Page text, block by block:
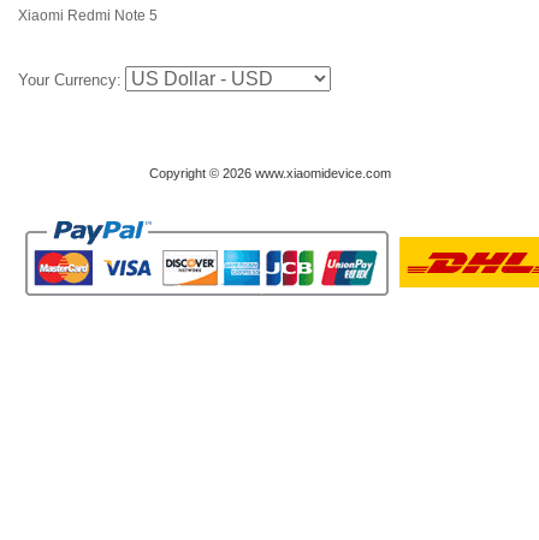
Xiaomi Redmi Note 5
Your Currency:
Copyright © 2026 www.xiaomidevice.com